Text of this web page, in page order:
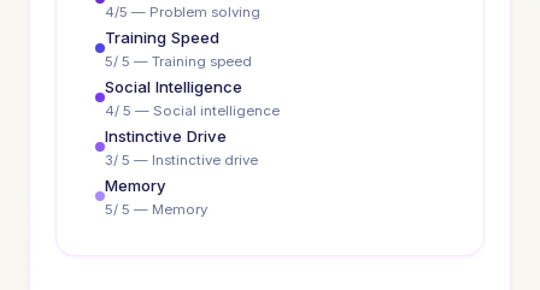
4/5 — Problem solving
Training Speed
5/ 5 — Training speed
Social Intelligence
4/ 5 — Social intelligence
Instinctive Drive
3/ 5 — Instinctive drive
Memory
5/ 5 — Memory